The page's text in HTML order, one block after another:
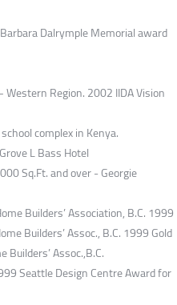
Dalrymple Memorial award
Region. 2002 IIDA Vision
complex in Kenya.
L Bass Hotel
Sq.Ft. and over - Georgie
Builders’ Association, B.C. 1999
Builders’ Assoc., B.C. 1999 Gold
Assoc.,B.C.
Seattle Design Centre Award for